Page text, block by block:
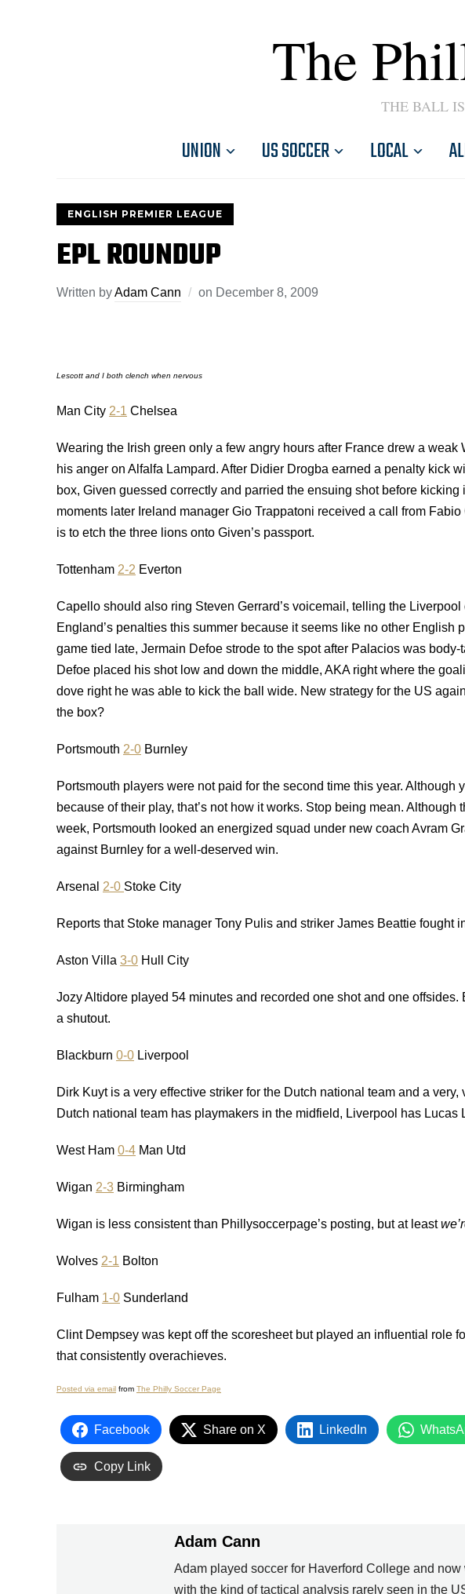
The
THE BALL
UNION US SOCCER LOCAL
ENGLISH PREMIER LEAGUE
EPL ROUNDUP
Written byAdam Cann on December 8, 2009
Lescott and I both clench when nervous
Man City 2-1 Chelsea
Wearing the Irish green only a few angry hours after France drew a
his anger on Alfalfa Lampard. After Didier Drogba earned a penalty kick
box, Given guessed correctly and parried the ensuing shot before kicking
moments later Ireland manager Gio Trappatoni received a call from
is to etch the three lions onto Given’s passport.
Tottenham 2-2 Everton
Capello should also ring Steven Gerrard’s voicemail, telling the
England’s penalties this summer because it seems like no other English
game tied late, Jermain Defoe strode to the spot after Palacios was body-
Defoe placed his shot low and down the middle, AKA right where the
dove right he was able to kick the ball wide. New strategy for the US
the box?
Portsmouth 2-0 Burnley
Portsmouth players were not paid for the second time this year. Although
because of their play, that’s not how it works. Stop being mean. Although
week, Portsmouth looked an energized squad under new coach Avram
against Burnley for a well-deserved win.
Arsenal 2-0 Stoke City
Reports that Stoke manager Tony Pulis and striker James Beattie fought
Aston Villa 3-0 Hull City
Jozy Altidore played 54 minutes and recorded one shot and one
a shutout.
Blackburn 0-0 Liverpool
Dirk Kuyt is a very effective striker for the Dutch national team and a
Dutch national team has playmakers in the midfield, Liverpool has Lucas
West Ham 0-4 Man Utd
Wigan 2-3 Birmingham
Wigan is less consistent than Phillysoccerpage’s posting, but at least
Wolves 2-1 Bolton
Fulham 1-0 Sunderland
Clint Dempsey was kept off the scoresheet but played an influential role
that consistently overachieves.
Posted via email from The Philly Soccer Page
Facebook Share on X LinkedIn
Copy Link
Adam Cann
Adam played soccer for Haverford College and
with the kind of tactical analysis rarely seen in the